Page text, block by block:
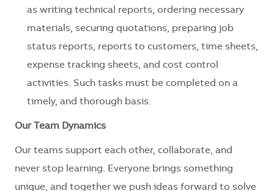
as writing technical reports, ordering necessary
materials, securing quotations, preparing job
status reports, reports to customers, time sheets,
expense tracking sheets, and cost control
activities. Such tasks must be completed on a
timely, and thorough basis.
Our Team Dynamics
Our teams support each other, collaborate, and
never stop learning. Everyone brings something
unique, and together we push ideas forward to solve